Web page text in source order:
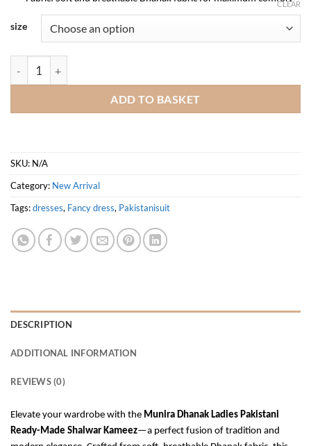
size
CLEAR
Munira Dhanak Ladies Pakistani Ready-Made Shalwar Kameez
ADD TO BASKET
SKU: N/A
Category: New Arrival
Tags:dresses, Fancy dress, Pakistanisuit
DESCRIPTION
ADDITIONAL INFORMATION
REVIEWS (0)
Elevate your wardrobe with the Munira Dhanak Ladies Pakistani
Ready-Made Shalwar Kameez—a perfect fusion of tradition and